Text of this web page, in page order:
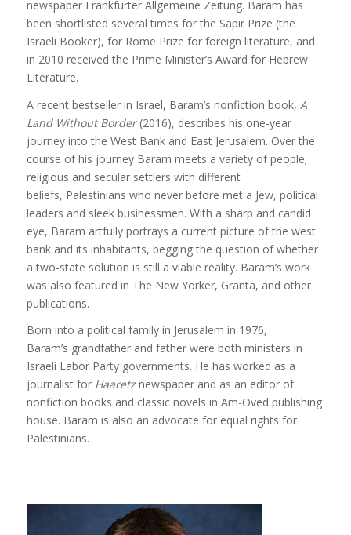
newspaper Frankfurter Allgemeine Zeitung. Baram has
been shortlisted several times for the Sapir Prize (the
Israeli Booker), for Rome Prize for foreign literature, and
in 2010 received the Prime Minister’s Award for Hebrew
Literature.
A recent bestseller in Israel, Baram’s nonfiction book, A
Land Without Border(2016), describes his one-year
journey into the West Bank and East Jerusalem. Over the
course of his journey Baram meets a variety of people;
religious and secular settlers with different
beliefs, Palestinians who never before met a Jew, political
leaders and sleek businessmen. With a sharp and candid
eye, Baram artfully portrays a current picture of the west
bank and its inhabitants, begging the question of whether
a two-state solution is still a viable reality. Baram’s work
was also featured in The New Yorker, Granta, and other
publications.
Born into a political family in Jerusalem in 1976,
Baram’s grandfather and father were both ministers in
Israeli Labor Party governments. He has worked as a
journalist for Haaretznewspaper and as an editor of
nonfiction books and classic novels in Am-Oved publishing
house. Baram is also an advocate for equal rights for
Palestinians.